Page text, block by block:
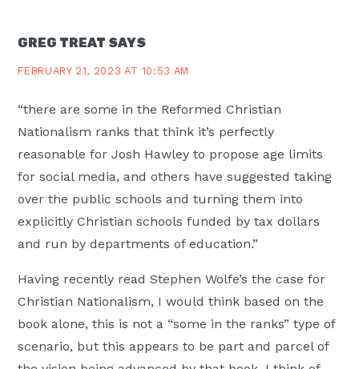
GREG TREAT SAYS
FEBRUARY 21, 2023 AT 10:53 AM
“there are some in the Reformed Christian
Nationalism ranks that think it’s perfectly
reasonable for Josh Hawley to propose age limits
for social media, and others have suggested taking
over the public schools and turning them into
explicitly Christian schools funded by tax dollars
and run by departments of education.”
Having recently read Stephen Wolfe’s the case for
Christian Nationalism, I would think based on the
book alone, this is not a “some in the ranks” type of
scenario, but this appears to be part and parcel of